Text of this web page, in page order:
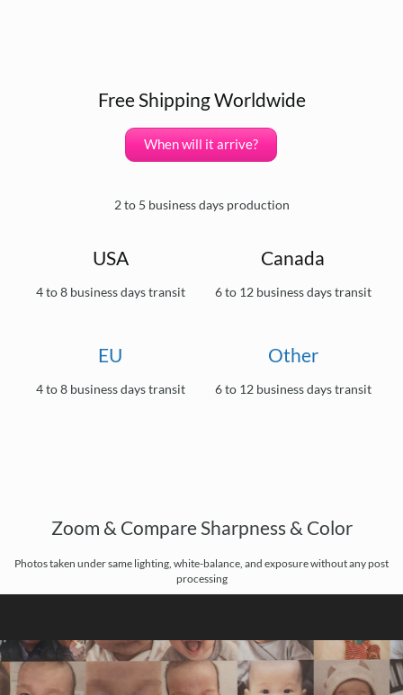
Free Shipping Worldwide
When will it arrive?
2 to 5 business days production
USA
4 to 8 business days transit
Canada
6 to 12 business days transit
EU
4 to 8 business days transit
Other
6 to 12 business days transit
Zoom & Compare Sharpness & Color
Photos taken under same lighting, white-balance, and exposure without any post
processing